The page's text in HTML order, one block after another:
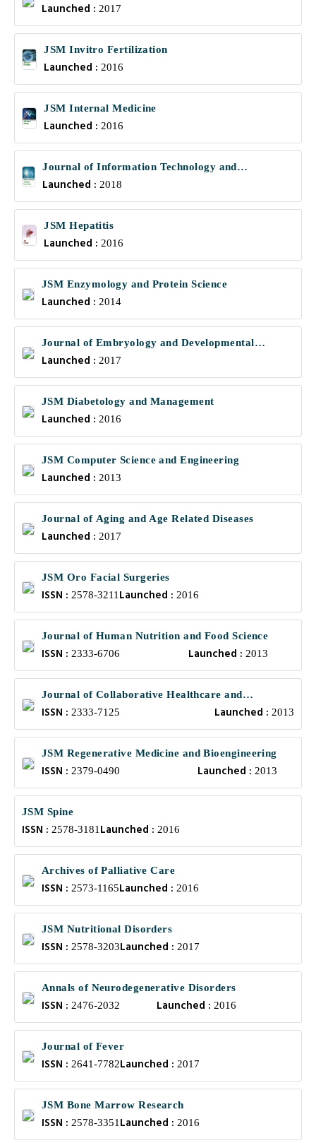
Launched : 2017
JSM Invitro Fertilization
Launched :2016
JSM Internal Medicine
Launched :2016
Journal of Information Technology and
Communications
Launched :2018
JSM Hepatitis
Launched :2016
JSM Enzymology and Protein Science
Launched : 2014
Journal of Embryology and Developmental
Biology
Launched : 2017
JSM Diabetology and Management
Launched : 2016
JSM Computer Science and Engineering
Launched : 2013
Journal of Aging and Age Related Diseases
Launched : 2017
JSM Oro Facial Surgeries
ISSN : 2578-3211 Launched : 2016
Journal of Human Nutrition and Food Science
ISSN : 2333-6706 Launched :2013
Journal of Collaborative Healthcare and
Translational Medicine
ISSN : 2333-7125 Launched : 2013
JSM Regenerative Medicine and Bioengineering
ISSN : 2379-0490 Launched : 2013
JSM Spine
ISSN : 2578-3181 Launched : 2016
Archives of Palliative Care
ISSN : 2573-1165Launched : 2016
JSM Nutritional Disorders
ISSN : 2578-3203Launched : 2017
Annals of Neurodegenerative Disorders
ISSN : 2476-2032 Launched : 2016
Journal of Fever
ISSN : 2641-7782Launched : 2017
JSM Bone Marrow Research
ISSN : 2578-3351 Launched : 2016